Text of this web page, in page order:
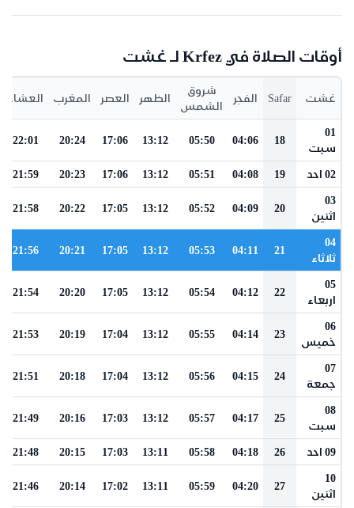
أوقات الصلاة في Krfez لـ غشت
غشت Safar الفجر
شروق
الشمس
الظهر العصر المغرب العشاء
01
سبت
18
04:06
05:50
13:12
17:06
20:24
22:01
02 احد 19
04:08
05:51
13:12
17:06
20:23
21:59
03
اثنين
20
04:09
05:52
13:12
17:05
20:22
21:58
04
ثلاثاء
21
04:11
05:53
13:12
17:05
20:21
21:56
05
اربعاء
22
04:12
05:54
13:12
17:05
20:20
21:54
06
خميس
23
04:14
05:55
13:12
17:04
20:19
21:53
07
جمعة
24
04:15
05:56
13:12
17:04
20:18
21:51
08
سبت
25
04:17
05:57
13:12
17:03
20:16
21:49
09 احد 26
04:18
05:58
13:11
17:03
20:15
21:48
10
اثنين
27
04:20
05:59
13:11
17:02
20:14
21:46